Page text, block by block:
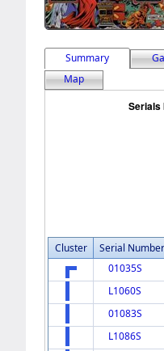
Summary
Map
Cluster Serial Number
01035S
L1060S
01083S
L1086S